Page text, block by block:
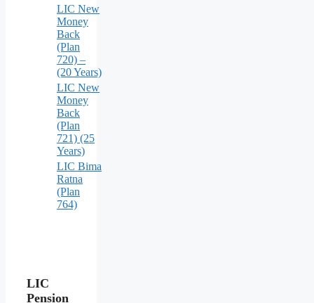
LIC New
Money
Back
(Plan
720) –
(20 Years)
LIC New
Money
Back
(Plan
721) (25
Years)
LIC Bima
Ratna
(Plan
764)
LIC
Pension